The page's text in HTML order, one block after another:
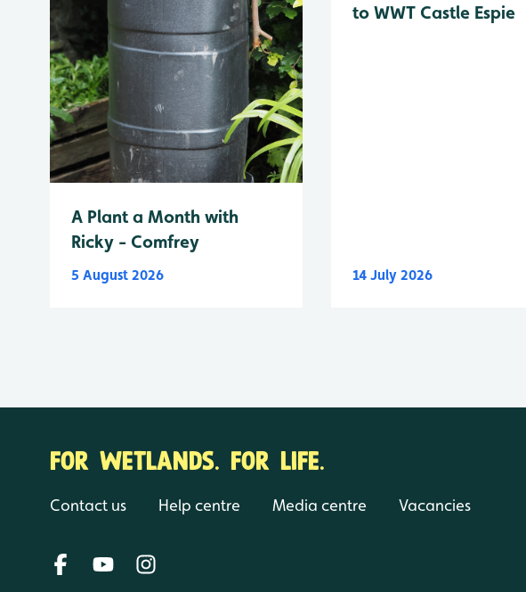
A Plant a Month with
Ricky - Comfrey
5 August 2026
to WWT Castle Espie
14 July 2026
FOR WETLANDS. FOR LIFE.
Contact us Help centre Media centre Vacancies